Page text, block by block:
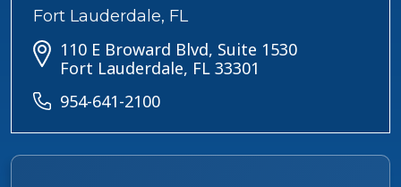
Fort Lauderdale, FL
110 E Broward Blvd, Suite 1530
Fort Lauderdale, FL 33301
954-641-2100